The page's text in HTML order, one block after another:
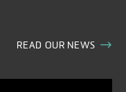
READ OUR NEWS